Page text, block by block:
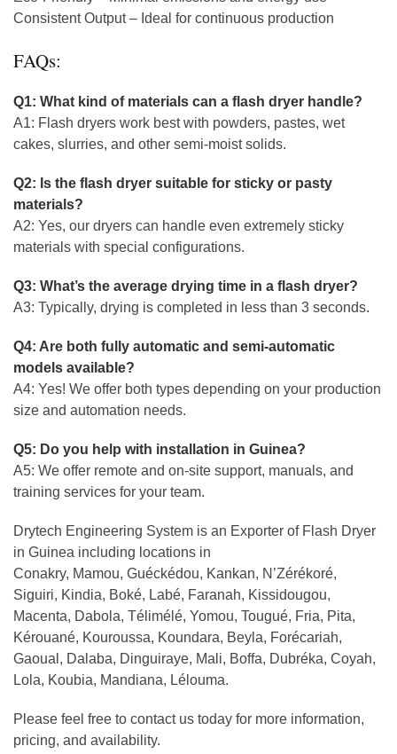
Consistent Output – Ideal for continuous production
FAQs:
Q1: What kind of materials can a flash dryer handle?
A1: Flash dryers work best with powders, pastes, wet
cakes, slurries, and other semi-moist solids.
Q2: Is the flash dryer suitable for sticky or pasty
materials?
A2: Yes, our dryers can handle even extremely sticky
materials with special configurations.
Q3: What’s the average drying time in a flash dryer?
A3: Typically, drying is completed in less than 3 seconds.
Q4: Are both fully automatic and semi-automatic
models available?
A4: Yes! We offer both types depending on your production
size and automation needs.
Q5: Do you help with installation in Guinea?
A5: We offer remote and on-site support, manuals, and
training services for your team.
Drytech Engineering System is an Exporter of Flash Dryer
in Guinea including locations in
Conakry, Mamou, Guéckédou, Kankan, N’Zérékoré,
Siguiri, Kindia, Boké, Labé, Faranah, Kissidougou,
Macenta, Dabola, Télimélé, Yomou, Tougué, Fria, Pita,
Kérouané, Kouroussa, Koundara, Beyla, Forécariah,
Gaoual, Dalaba, Dinguiraye, Mali, Boffa, Dubréka, Coyah,
Lola, Koubia, Mandiana, Lélouma.
Please feel free to contact us today for more information,
pricing, and availability.